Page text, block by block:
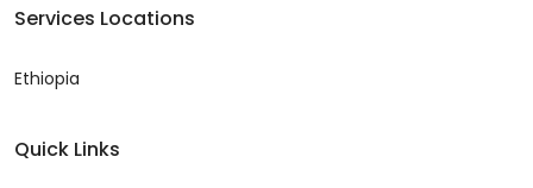
Services Locations
Ethiopia
Quick Links